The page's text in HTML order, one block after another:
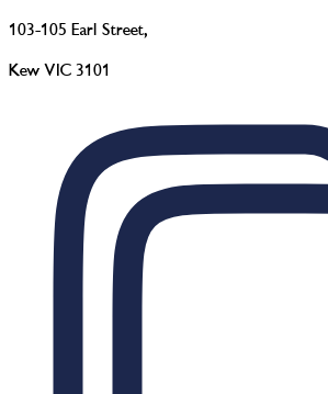
103-105 Earl Street,
Kew VIC 3101